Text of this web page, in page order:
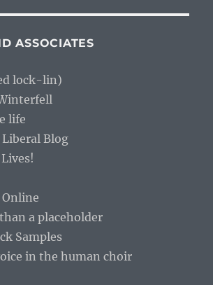
ASSOCIATES
lock-lin)
life
Blog
Online
a placeholder
Samples
in the human choir